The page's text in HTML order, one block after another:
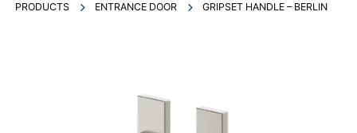
PRODUCTS ENTRANCE DOOR GRIPSET HANDLE – BERLIN